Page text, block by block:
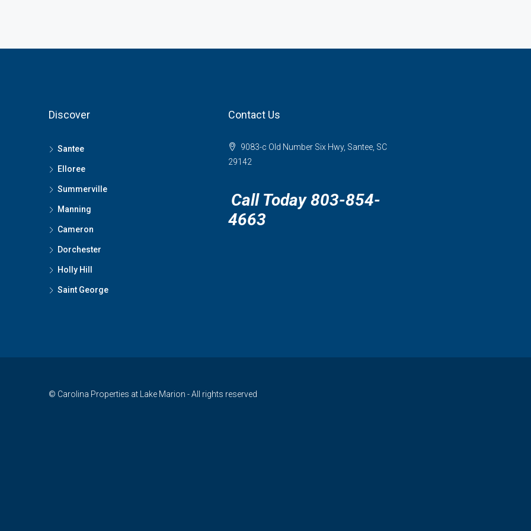
Discover
Santee
Elloree
Summerville
Manning
Cameron
Dorchester
Holly Hill
Saint George
Contact Us
9083-c Old Number Six Hwy, Santee, SC
29142
Call Today 803-854-
4663
© Carolina Properties at Lake Marion - All rights reserved